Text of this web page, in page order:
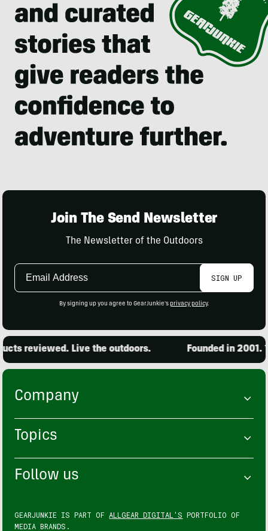
Join The Send Newsletter
The Newsletter of the Outdoors
Email
SIGN UP
By signing up you agree to GearJunkie's privacy policy.
reviewed. Live the outdoors. Founded in 2001.
Company
Topics
Follow us
GEARJUNKIE IS PART OF ALLGEAR DIGITAL'S PORTFOLIO OF
MEDIA BRANDS.